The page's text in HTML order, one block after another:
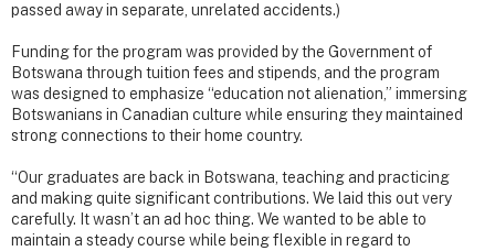
passed away in separate, unrelated accidents.)
Funding for the program was provided by the Government of
Botswana through tuition fees and stipends, and the program
was designed to emphasize “education not alienation,” immersing
Botswanians in Canadian culture while ensuring they maintained
strong connections to their home country.
“Our graduates are back in Botswana, teaching and practicing
and making quite significant contributions. We laid this out very
carefully. It wasn’t an ad hoc thing. We wanted to be able to
maintain a steady course while being flexible in regard to